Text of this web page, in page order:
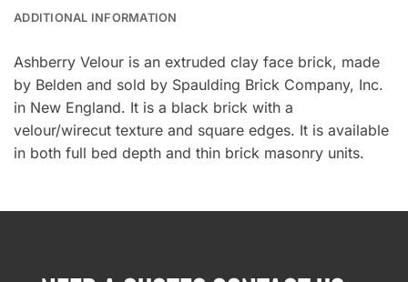
ADDITIONAL INFORMATION
Ashberry Velour is an extruded clay face brick, made
by Belden and sold by Spaulding Brick Company, Inc.
in New England. It is a black brick with a
velour/wirecut texture and square edges. It is available
in both full bed depth and thin brick masonry units.